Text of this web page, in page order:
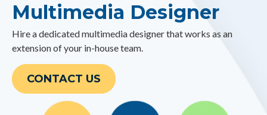
Multimedia Designer
Hire a dedicatedmultimedia designerthat works as an
extension of your in-house team.
CONTACT US